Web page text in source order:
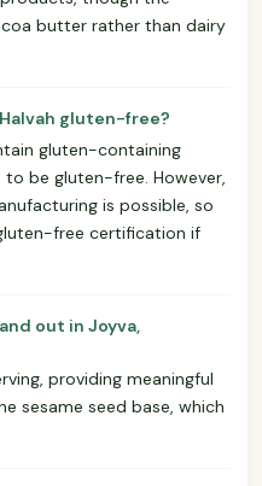
butter rather than dairy
gluten-free?
gluten-containing
be gluten-free. However,
is possible, so
free certification if
out in Joyva,
providing meaningful
sesame seed base, which